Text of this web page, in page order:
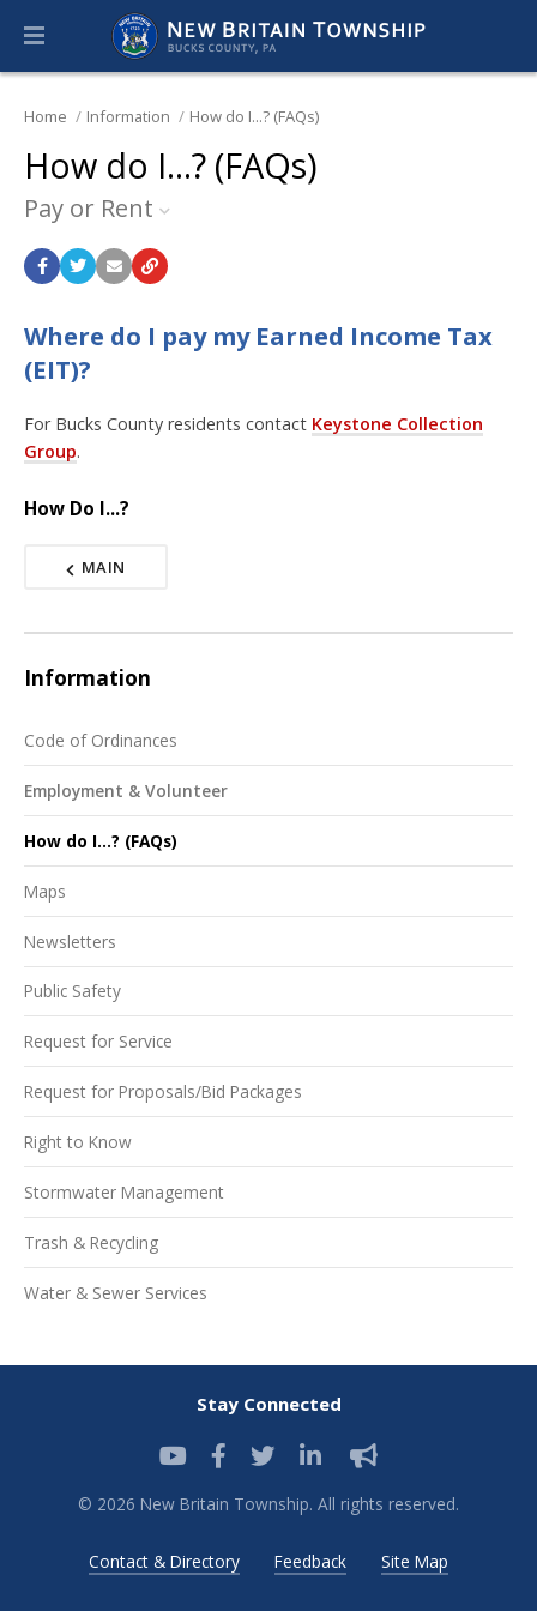
Home Information How do I...? (FAQs)
How do I...? (FAQs)
Pay or Rent
Where do I pay my Earned Income Tax
(EIT)?
For Bucks County residents contact Keystone Collection
Group.
How Do I...?
MAIN
Information
Code of Ordinances
Employment & Volunteer
How do I...? (FAQs)
Maps
Newsletters
Public Safety
Request for Service
Request for Proposals/Bid Packages
Right to Know
Stormwater Management
Trash & Recycling
Water & Sewer Services
Stay Connected
© 2026 New Britain Township. All rights reserved.
Contact & Directory Feedback Site Map